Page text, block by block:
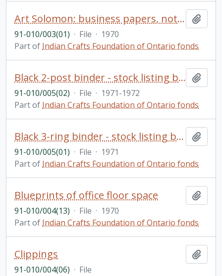
Art Solomon: business papers, not re-arranged
91-010/003(01) · File · 1970
Part of Indian Crafts Foundation of Ontario fonds
Black 2-post binder - stock listing by categories showing selling price and purchase price
91-010/005(02) · File · 1971-1972
Part of Indian Crafts Foundation of Ontario fonds
Black 3-ring binder - stock listing by categories with purchase prices from crafts people
91-010/005(01) · File · 1971
Part of Indian Crafts Foundation of Ontario fonds
Blueprints of office floor space
91-010/004(13) · File · 1970
Part of Indian Crafts Foundation of Ontario fonds
Clippings
91-010/004(06) · File